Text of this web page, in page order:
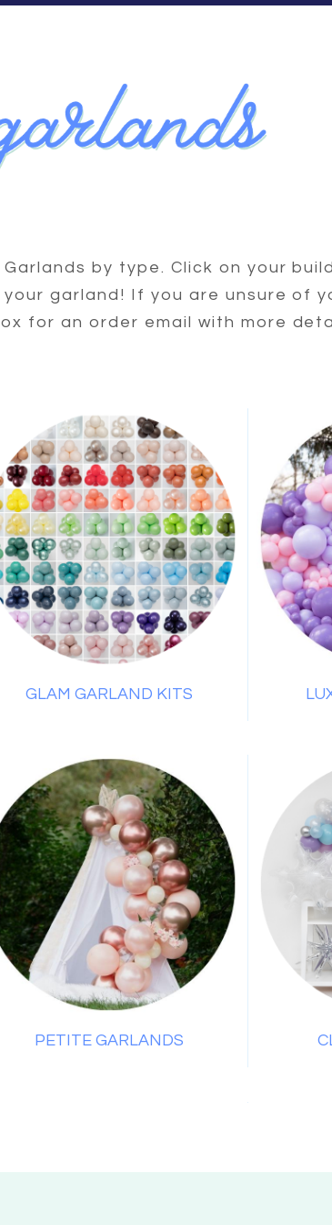
by type. Click on your
garland! If you are unsure of
for an order email with more
GLAM GARLAND KITS
PETITE GARLANDS